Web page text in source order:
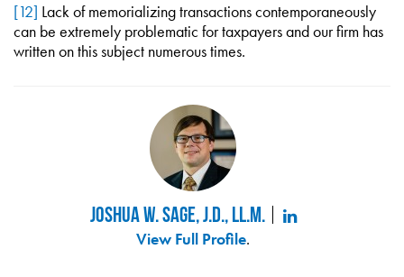
[12] Lack of memorializing transactions contemporaneously
can be extremely problematic for taxpayers and our firm has
written on this subject numerous times.
Joshua W. Sage, J.D., LL.M.
View Full Profile.